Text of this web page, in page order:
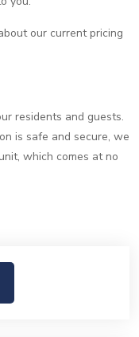
our current pricing
residents and guests.
is safe and secure, we
which comes at no